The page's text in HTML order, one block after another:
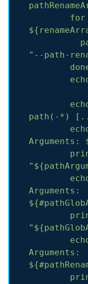
for
"--path-
path(-*)
Arguments:
Arguments:
Arguments: